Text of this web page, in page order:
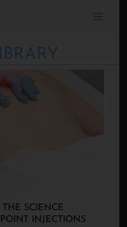
SCIENCE
INJECTIONS